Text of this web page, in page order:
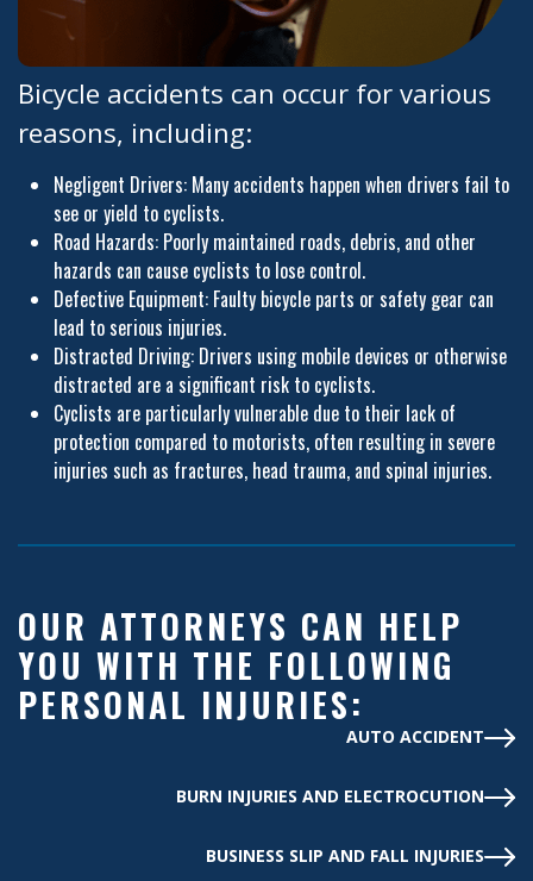
Bicycle accidents can occur for various
reasons, including:
Negligent Drivers: Many accidents happen when drivers fail to
see or yield to cyclists.
Road Hazards: Poorly maintained roads, debris, and other
hazards can cause cyclists to lose control.
Defective Equipment: Faulty bicycle parts or safety gear can
lead to serious injuries.
Distracted Driving: Drivers using mobile devices or otherwise
distracted are a significant risk to cyclists.
Cyclists are particularly vulnerable due to their lack of
protection compared to motorists, often resulting in severe
injuries such as fractures, head trauma, and spinal injuries.
OUR ATTORNEYS CAN HELP
YOU WITH THE FOLLOWING
PERSONAL INJURIES:
AUTO ACCIDENT
BURN INJURIES AND ELECTROCUTION
BUSINESS SLIP AND FALL INJURIES